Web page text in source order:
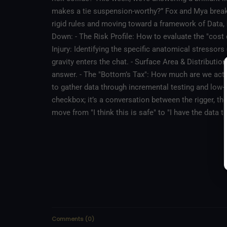
makes a tie suspension-worthy?” Fox and Mya
rigid rules and moving toward a framework of Data,
Down: - The Risk Profile: How to evaluate the
Injury: Identifying the specific anatomical
gravity enters the chat. - Surface Area &
answer. - The "Bottom’s Tax": How much are we
to gather data through incremental testing and low-air experimentation. The
checkbox; it’s a conversation between the rigger,
move from "I think this is safe" to "I have the data
Comments (0)